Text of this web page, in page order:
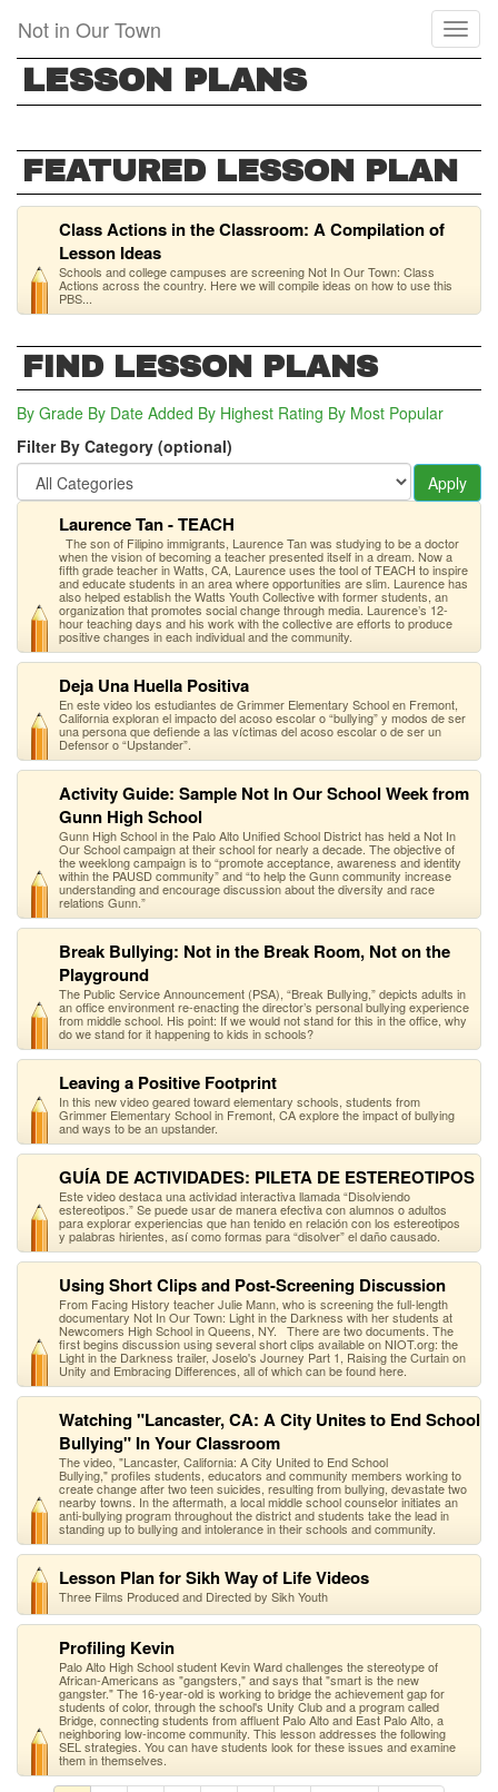
main
content
Not in Our Town
LESSON PLANS
FEATURED LESSON PLAN
Class Actions in the Classroom: A Compilation of
Lesson Ideas
Schools and college campuses are screening Not In Our Town: Class
Actions across the country. Here we will compile ideas on how to use this
PBS...
FIND LESSON PLANS
By Grade By Date Added By Highest Rating By Most Popular
Filter By Category (optional)
Apply
Laurence Tan - TEACH
The son of Filipino immigrants, Laurence Tan was studying to be a doctor
when the vision of becoming a teacher presented itself in a dream. Now a
fifth grade teacher in Watts, CA, Laurence uses the tool of TEACH to inspire
and educate students in an area where opportunities are slim. Laurence has
also helped establish the Watts Youth Collective with former students, an
organization that promotes social change through media. Laurence’s 12-
hour teaching days and his work with the collective are efforts to produce
positive changes in each individual and the community.
Deja Una Huella Positiva
En este video los estudiantes de Grimmer Elementary School en Fremont,
California exploran el impacto del acoso escolar o “bullying” y modos de ser
una persona que defiende a las víctimas del acoso escolar o de ser un
Defensor o “Upstander”.
Activity Guide: Sample Not In Our School Week from
Gunn High School
Gunn High School in the Palo Alto Unified School District has held a Not In
Our School campaign at their school for nearly a decade. The objective of
the weeklong campaign is to “promote acceptance, awareness and identity
within the PAUSD community” and “to help the Gunn community increase
understanding and encourage discussion about the diversity and race
relations Gunn.”
Break Bullying: Not in the Break Room, Not on the
Playground
The Public Service Announcement (PSA), “Break Bullying,” depicts adults in
an office environment re-enacting the director’s personal bullying experience
from middle school. His point: If we would not stand for this in the office, why
do we stand for it happening to kids in schools?
Leaving a Positive Footprint
In this new video geared toward elementary schools, students from
Grimmer Elementary School in Fremont, CA explore the impact of bullying
and ways to be an upstander.
GUÍA DE ACTIVIDADES: PILETA DE ESTEREOTIPOS
Este video destaca una actividad interactiva llamada “Disolviendo
estereotipos.” Se puede usar de manera efectiva con alumnos o adultos
para explorar experiencias que han tenido en relación con los estereotipos
y palabras hirientes, así como formas para “disolver” el daño causado.
Using Short Clips and Post-Screening Discussion
From Facing History teacher Julie Mann, who is screening the full-length
documentary Not In Our Town: Light in the Darkness with her students at
Newcomers High School in Queens, NY. There are two documents. The
first begins discussion using several short clips available on NIOT.org: the
Light in the Darkness trailer, Joselo's Journey Part 1, Raising the Curtain on
Unity and Embracing Differences, all of which can be found here.
Watching "Lancaster, CA: A City Unites to End School
Bullying" In Your Classroom
The video, "Lancaster, California: A City United to End School
Bullying," profiles students, educators and community members working to
create change after two teen suicides, resulting from bullying, devastate two
nearby towns. In the aftermath, a local middle school counselor initiates an
anti-bullying program throughout the district and students take the lead in
standing up to bullying and intolerance in their schools and community.
Lesson Plan for Sikh Way of Life Videos
Three Films Produced and Directed by Sikh Youth
Profiling Kevin
Palo Alto High School student Kevin Ward challenges the stereotype of
African-Americans as "gangsters," and says that "smart is the new
gangster." The 16-year-old is working to bridge the achievement gap for
students of color, through the school's Unity Club and a program called
Bridge, connecting students from affluent Palo Alto and East Palo Alto, a
neighboring low-income community. This lesson addresses the following
SEL strategies. You can have students look for these issues and examine
them in themselves.